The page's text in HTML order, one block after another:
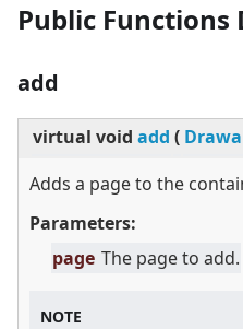
Public
add
virtual void add (
Adds a page to the
Parameters:
page The page to add.
NOTE